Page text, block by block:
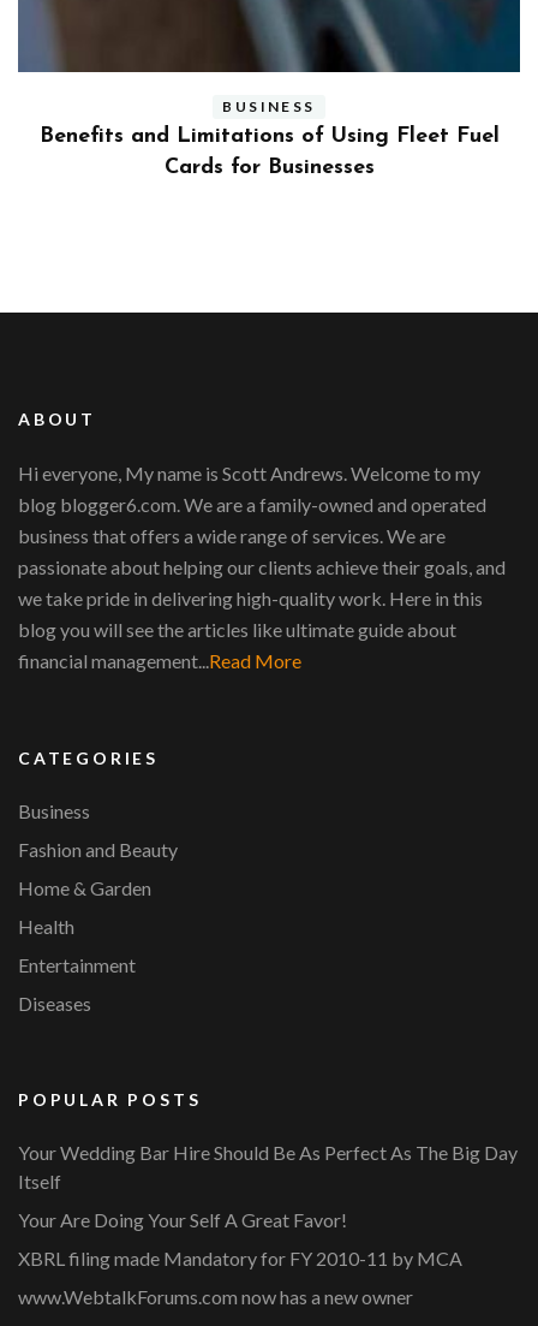
BUSINESS
Benefits and Limitations of Using Fleet Fuel
Cards for Businesses
ABOUT
Hi everyone, My name is Scott Andrews. Welcome to my
blog blogger6.com. We are a family-owned and operated
business that offers a wide range of services. We are
passionate about helping our clients achieve their goals, and
we take pride in delivering high-quality work. Here in this
blog you will see the articles like ultimate guide about
financial management... Read More
CATEGORIES
Business
Fashion and Beauty
Home & Garden
Health
Entertainment
Diseases
POPULAR POSTS
Your Wedding Bar Hire Should Be As Perfect As The Big Day
Itself
Your Are Doing Your Self A Great Favor!
XBRL filing made Mandatory for FY 2010-11 by MCA
www.WebtalkForums.com now has a new owner